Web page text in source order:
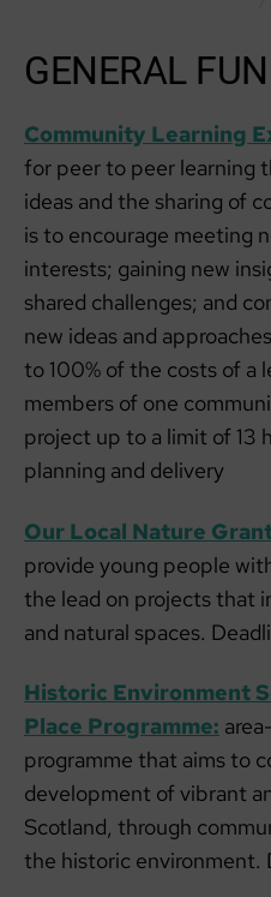
GENERAL
Community Learning
for peer to peer learning
ideas and the sharing of
is to encourage meeting
interests; gaining new
shared challenges; and
new ideas and
to 100% of the costs of a
members of one
project up to a limit of 13
planning and delivery
Our Local Nature
provide young people
the lead on projects that
and natural spaces.
Historic Environment
Place Programme:
programme that aims to
development of vibrant
Scotland, through
the historic environment.